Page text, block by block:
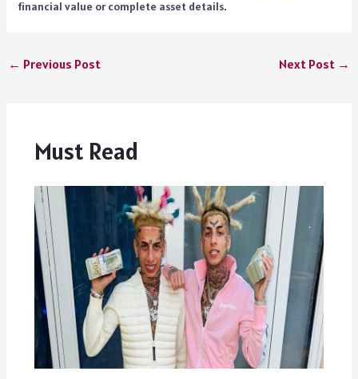
financial value or complete asset details.
← Previous Post Next Post →
Must Read